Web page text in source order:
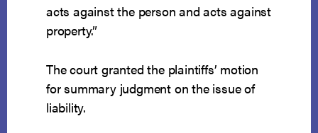
acts against the person and acts against
property.”
The court granted the plaintiffs’ motion
for summary judgment on the issue of
liability.